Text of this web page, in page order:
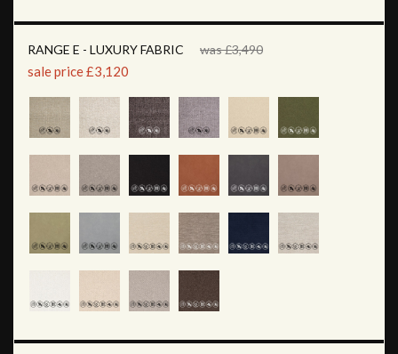
RANGE E - LUXURY FABRIC was £3,490
sale price £3,120